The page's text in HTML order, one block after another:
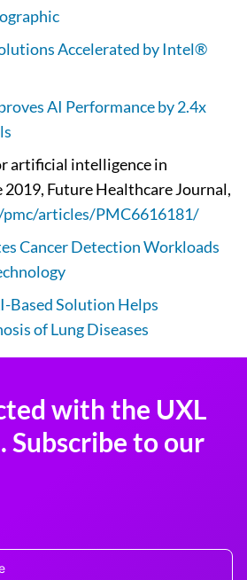
Accelerated by Intel®
AI Performance by 2.4x
artificial intelligence in
2019, Future Healthcare Journal,
pmc/articles/PMC6616181/
Cancer Detection Workloads
Based Solution Helps
of Lung Diseases
with the UXL
Subscribe to our